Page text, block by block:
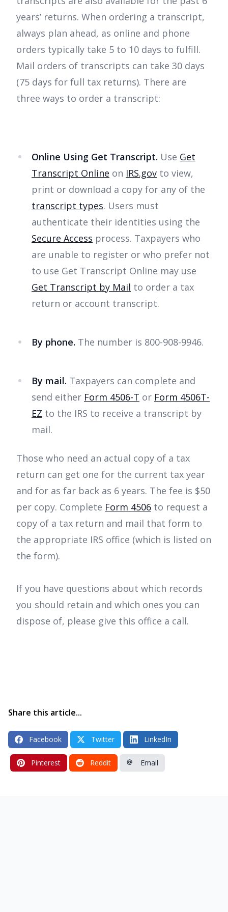
years’ returns. When ordering a transcript,
always plan ahead, as online and phone
orders typically take 5 to 10 days to fulfill.
Mail orders of transcripts can take 30 days
(75 days for full tax returns). There are
three ways to order a transcript:
Online Using Get Transcript. Use Get
Transcript Online on IRS.gov to view,
print or download a copy for any of the
transcript types. Users must
authenticate their identities using the
Secure Access process. Taxpayers who
are unable to register or who prefer not
to use Get Transcript Online may use
Get Transcript by Mail to order a tax
return or account transcript.
By phone. The number is 800-908-9946.
By mail. Taxpayers can complete and
send either Form 4506-T or Form 4506T-
EZ to the IRS to receive a transcript by
mail.
Those who need an actual copy of a tax
return can get one for the current tax year
and for as far back as 6 years. The fee is $50
per copy. Complete Form 4506 to request a
copy of a tax return and mail that form to
the appropriate IRS office (which is listed on
the form).
If you have questions about which records
you should retain and which ones you can
dispose of, please give this office a call.
Share this article...
Facebook Twitter LinkedIn
Pinterest Reddit Email